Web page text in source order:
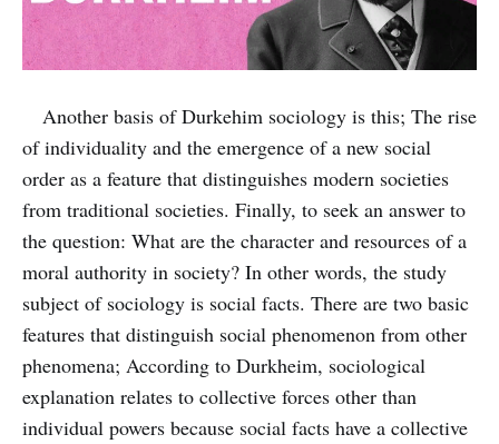
Another basis of Durkehim sociology is this; The rise
of individuality and the emergence of a new social
order as a feature that distinguishes modern societies
from traditional societies. Finally, to seek an answer to
the question: What are the character and resources of a
moral authority in society? In other words, the study
subject of sociology is social facts. There are two basic
features that distinguish social phenomenon from other
phenomena; According to Durkheim, sociological
explanation relates to collective forces other than
individual powers because social facts have a collective